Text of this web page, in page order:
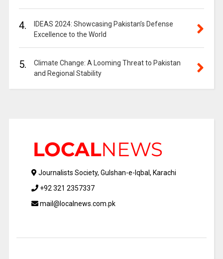
4.
IDEAS 2024: Showcasing Pakistan’s Defense
Excellence to the World
5.
Climate Change: A Looming Threat to Pakistan
and Regional Stability
Journalists Society, Gulshan-e-Iqbal, Karachi
+92 321 2357337
mail@localnews.com.pk